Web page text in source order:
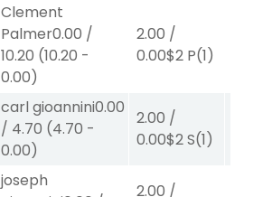
Clement
Palmer0.00 /
10.20 (10.20 -
0.00)
2.00 /
0.00$2 P(1)
carl gioannini0.00
/ 4.70 (4.70 -
0.00)
2.00 /
0.00$2S(1)
joseph
2.00 /